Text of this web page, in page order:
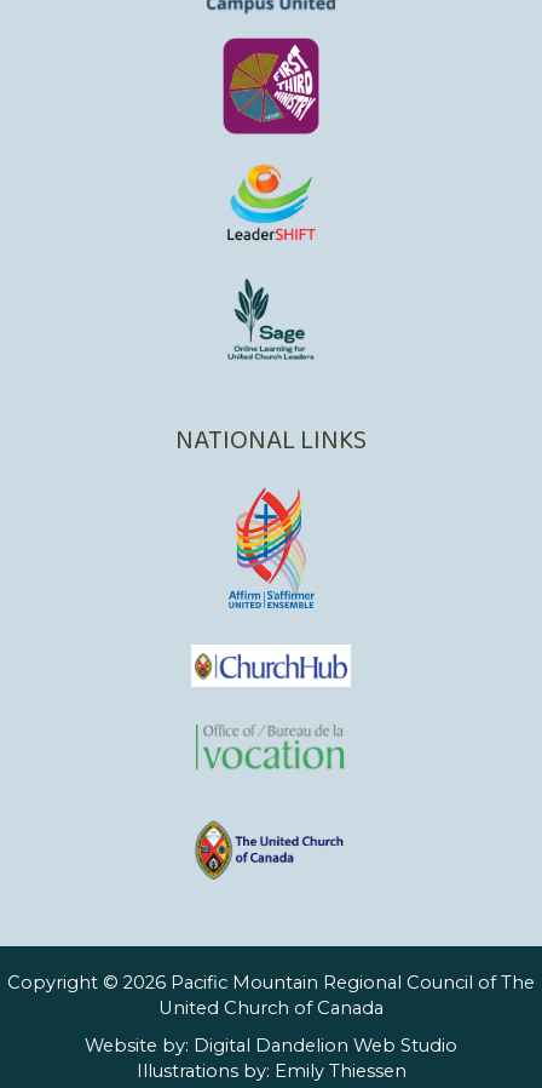
NATIONAL LINKS
Copyright © 2026 Pacific Mountain Regional Council of The
United Church of Canada
Website by: Digital Dandelion Web Studio
Illustrations by: Emily Thiessen